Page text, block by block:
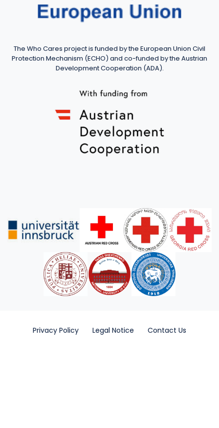
The Who Cares project is funded by the European Union Civil
Protection Mechanism (ECHO) and co-funded by the Austrian
Development Cooperation (ADA).
Privacy Policy Legal Notice Contact Us